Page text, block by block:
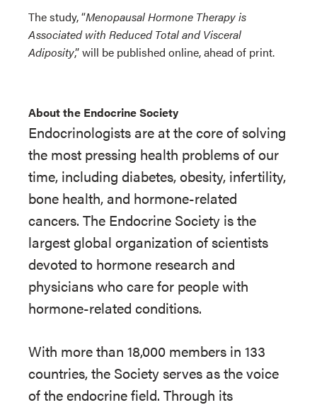
The study, “Menopausal Hormone Therapy is
Associated with Reduced Total and Visceral
Adiposity,” will be published online, ahead of print.
About the Endocrine Society
Endocrinologists are at the core of solving
the most pressing health problems of our
time, including diabetes, obesity, infertility,
bone health, and hormone-related
cancers. The Endocrine Society is the
largest global organization of scientists
devoted to hormone research and
physicians who care for people with
hormone-related conditions.
With more than 18,000 members in 133
countries, the Society serves as the voice
of the endocrine field. Through its